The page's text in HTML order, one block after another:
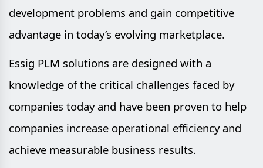
development problems and gain competitive
advantage in today’s evolving marketplace.
Essig PLM solutions are designed with a
knowledge of the critical challenges faced by
companies today and have been proven to help
companies increase operational efficiency and
achieve measurable business results.